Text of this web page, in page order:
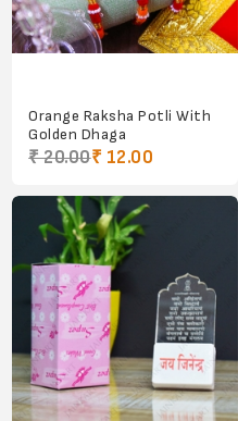
Orange Raksha Potli With
Golden Dhaga
₹ 20.00₹ 12.00